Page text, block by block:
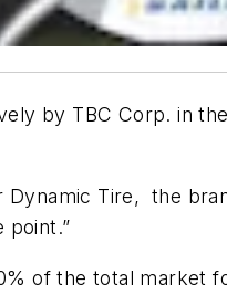
by TBC Corp. in
Tire, the
point.”
of the total market